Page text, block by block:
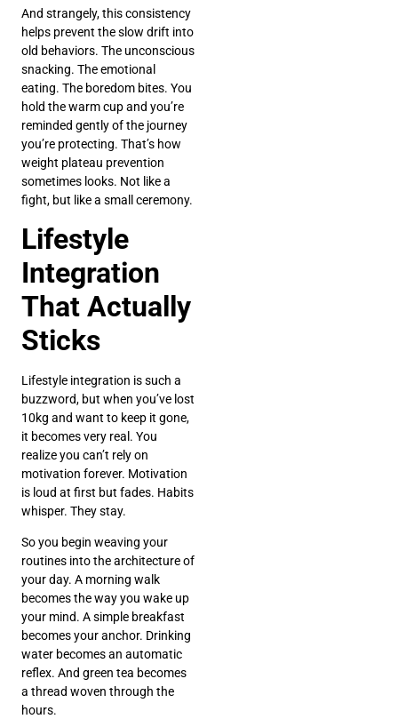
And strangely, this consistency
helps prevent the slow drift into
old behaviors. The unconscious
snacking. The emotional
eating. The boredom bites. You
hold the warm cup and you’re
reminded gently of the journey
you’re protecting. That’s how
weight plateau prevention
sometimes looks. Not like a
fight, but like a small ceremony.
Lifestyle
Integration
That Actually
Sticks
Lifestyle integration is such a
buzzword, but when you’ve lost
10kg and want to keep it gone,
it becomes very real. You
realize you can’t rely on
motivation forever. Motivation
is loud at first but fades. Habits
whisper. They stay.
So you begin weaving your
routines into the architecture of
your day. A morning walk
becomes the way you wake up
your mind. A simple breakfast
becomes your anchor. Drinking
water becomes an automatic
reflex. And green tea becomes
a thread woven through the
hours.